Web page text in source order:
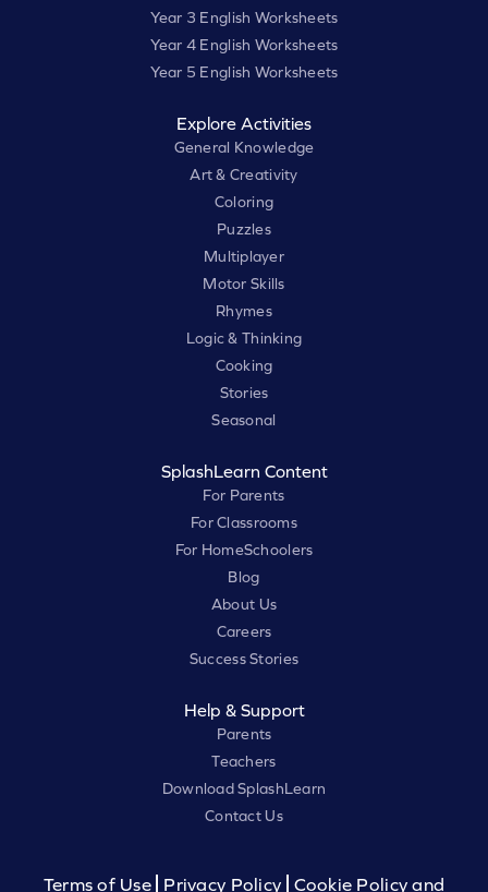
Year 3 English Worksheets
Year 4 English Worksheets
Year 5 English Worksheets
Explore Activities
General Knowledge
Art & Creativity
Coloring
Puzzles
Multiplayer
Motor Skills
Rhymes
Logic & Thinking
Cooking
Stories
Seasonal
SplashLearn Content
For Parents
For Classrooms
For HomeSchoolers
Blog
About Us
Careers
Success Stories
Help & Support
Parents
Teachers
Download SplashLearn
Contact Us
Terms of Use Privacy Policy Cookie Policy and